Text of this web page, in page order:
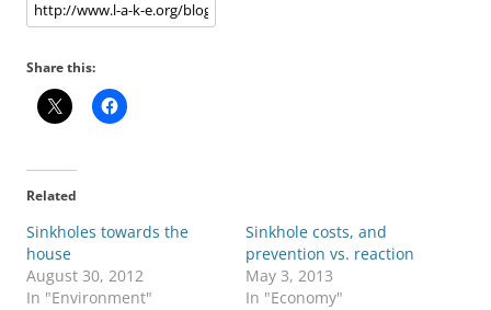
Share this:
Related
Sinkholes towards the
house
August 30, 2012
In "Environment"
Sinkhole costs, and
prevention vs. reaction
May 3, 2013
In "Economy"